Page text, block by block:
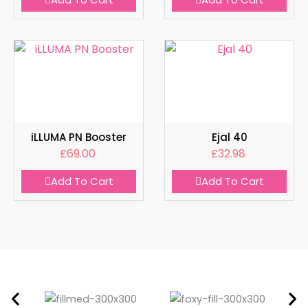
iLLUMA PN Booster
£69.00
Add To Cart
Ejal 40
£32.98
Add To Cart